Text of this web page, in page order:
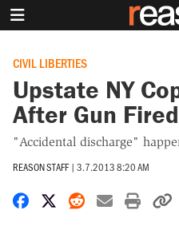
CIVIL LIBERTIES
Upstate NY
After Gun
"Accidental discharge"
REASON STAFF | 3.7.2013 8:20 AM
Share on Facebook
Share on X
Share on
Share by
Print